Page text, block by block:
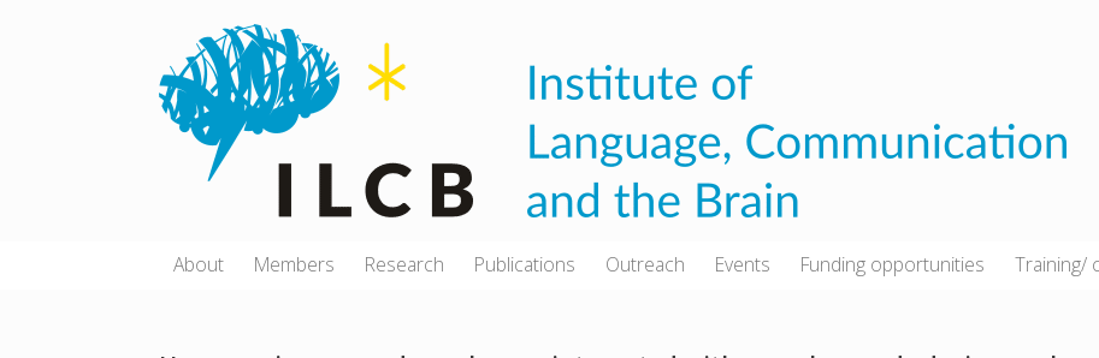
About Members Research Publications Outreach Events Funding opportunities Training/